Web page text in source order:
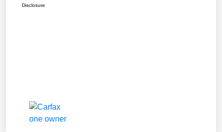
Disclosure